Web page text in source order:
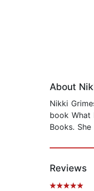
About
Nikki
book What
Books.
Reviews